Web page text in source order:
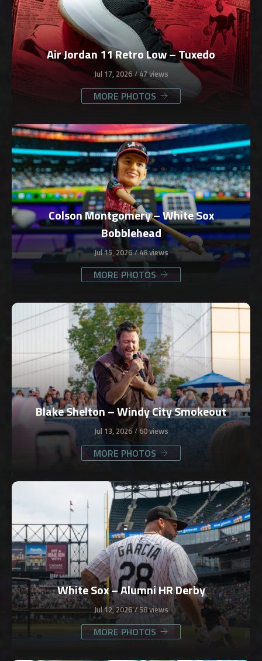
Air Jordan 11 Retro Low – Tuxedo
Jul 17, 2026 47 views
MORE PHOTOS
Colson Montgomery – White Sox
Bobblehead
Jul 15, 2026 48 views
MORE PHOTOS
Blake Shelton – Windy City Smokeout
Jul 13, 2026 60 views
MORE PHOTOS
White Sox – Alumni HR Derby
Jul 12, 2026 58 views
MORE PHOTOS